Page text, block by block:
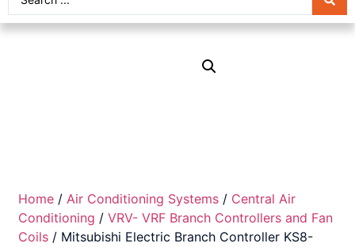
Home /Air Conditioning Systems / Central Air
Conditioning /VRV- VRF Branch Controllers and Fan
Coils / Mitsubishi Electric Branch Controller KS8-